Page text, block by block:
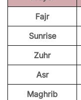
Fajr
Sunrise
Zuhr
Asr
Maghrib